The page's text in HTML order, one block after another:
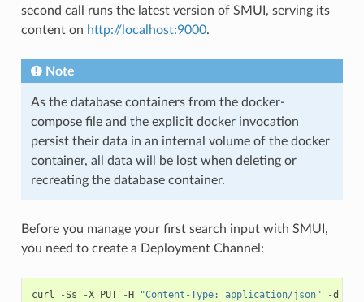
second call runs the latest version of SMUI, serving its
content on http://localhost:9000.
Note
As the database containers from the docker-
compose file and the explicit docker invocation
persist their data in an internal volume of the docker
container, all data will be lost when deleting or
recreating the database container.
Before you manage your first search input with SMUI,
you need to create a Deployment Channel:
curl -Ss -X PUT -H "Content-Type: application/json" -d